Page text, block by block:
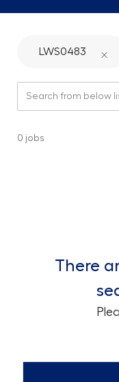
LWS0483
0 jobs
There